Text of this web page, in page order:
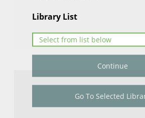
Library List
Continue
Go To Selected